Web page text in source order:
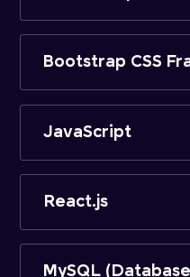
Bootstrap CSS
JavaScript
React.js
MySQL